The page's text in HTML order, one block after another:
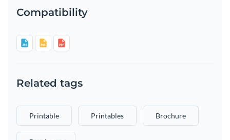
Compatibility
Related tags
Printable Printables Brochure